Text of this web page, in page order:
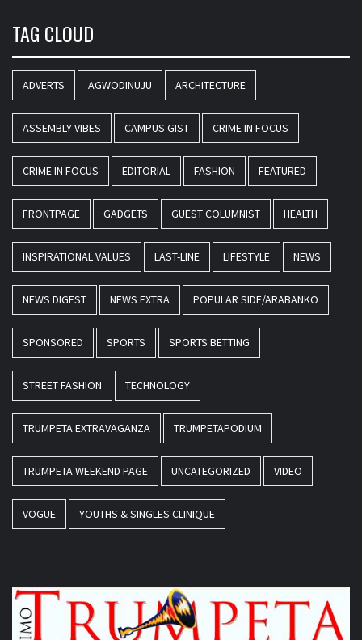
TAG CLOUD
ADVERTS AGWODINUJU ARCHITECTURE
ASSEMBLY VIBES CAMPUS GIST CRIME IN FOCUS
CRIME IN FOCUS EDITORIAL FASHION FEATURED
FRONTPAGE GADGETS GUEST COLUMNIST HEALTH
INSPIRATIONAL VALUES LAST-LINE LIFESTYLE NEWS
NEWS DIGEST NEWS EXTRA POPULAR SIDE/ARABANKO
SPONSORED SPORTS SPORTS BETTING
STREET FASHION TECHNOLOGY
TRUMPETA EXTRAVAGANZA TRUMPETAPODIUM
TRUMPETA WEEKEND PAGE UNCATEGORIZED VIDEO
VOGUE YOUTHS & SINGLES CLINIQUE